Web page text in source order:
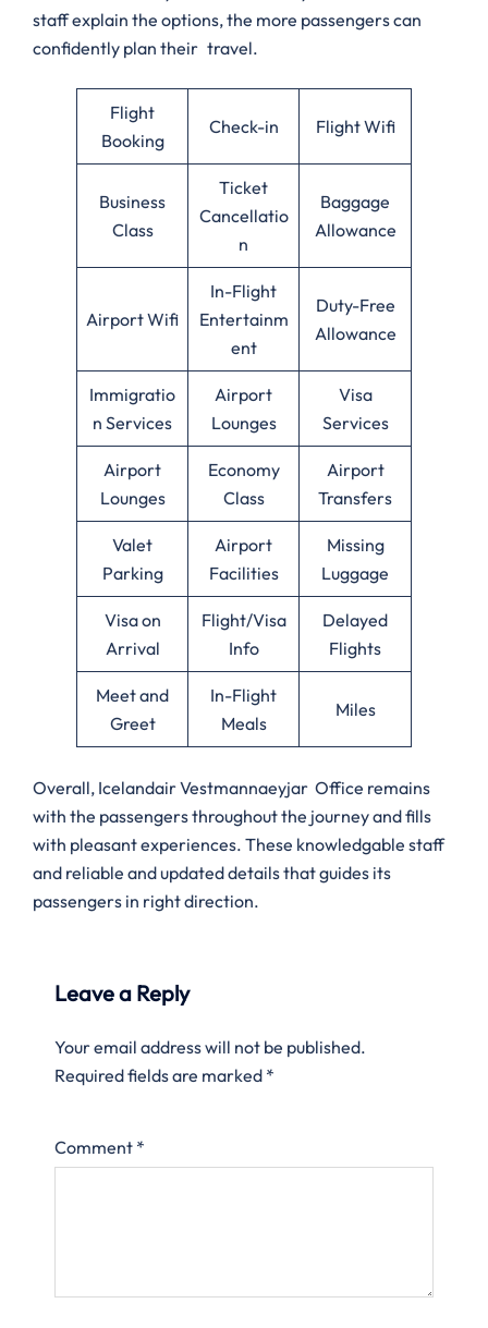
staff explain the options, the more passengers can
confidently plan their travel.
Flight
Booking
Check-in Flight Wifi
Business
Class
Ticket
Cancellatio
n
Baggage
Allowance
Airport Wifi
In-Flight
Entertainm
ent
Duty-Free
Allowance
Immigratio
n Services
Airport
Lounges
Visa
Services
Airport
Lounges
Economy
Class
Airport
Transfers
Valet
Parking
Airport
Facilities
Missing
Luggage
Visa on
Arrival
Flight/Visa
Info
Delayed
Flights
Meet and
Greet
In-Flight
Meals
Miles
Overall, Icelandair Vestmannaeyjar Office remains
with the passengers throughout the journey and fills
with pleasant experiences. These knowledgable staff
and reliable and updated details that guides its
passengers in right direction.
Leave a Reply
Your email address will not be published.
Required fields are marked *
Comment *